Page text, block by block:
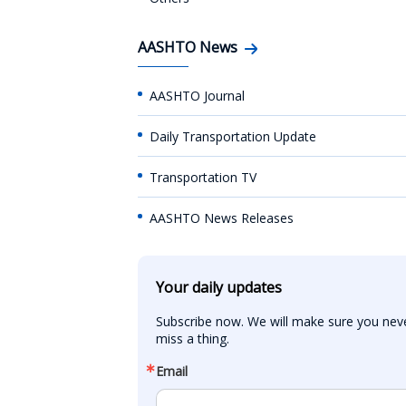
AASHTO News
AASHTO Journal
Daily Transportation Update
Transportation TV
AASHTO News Releases
Your daily updates
Subscribe now. We will make sure you
miss a thing.
Email